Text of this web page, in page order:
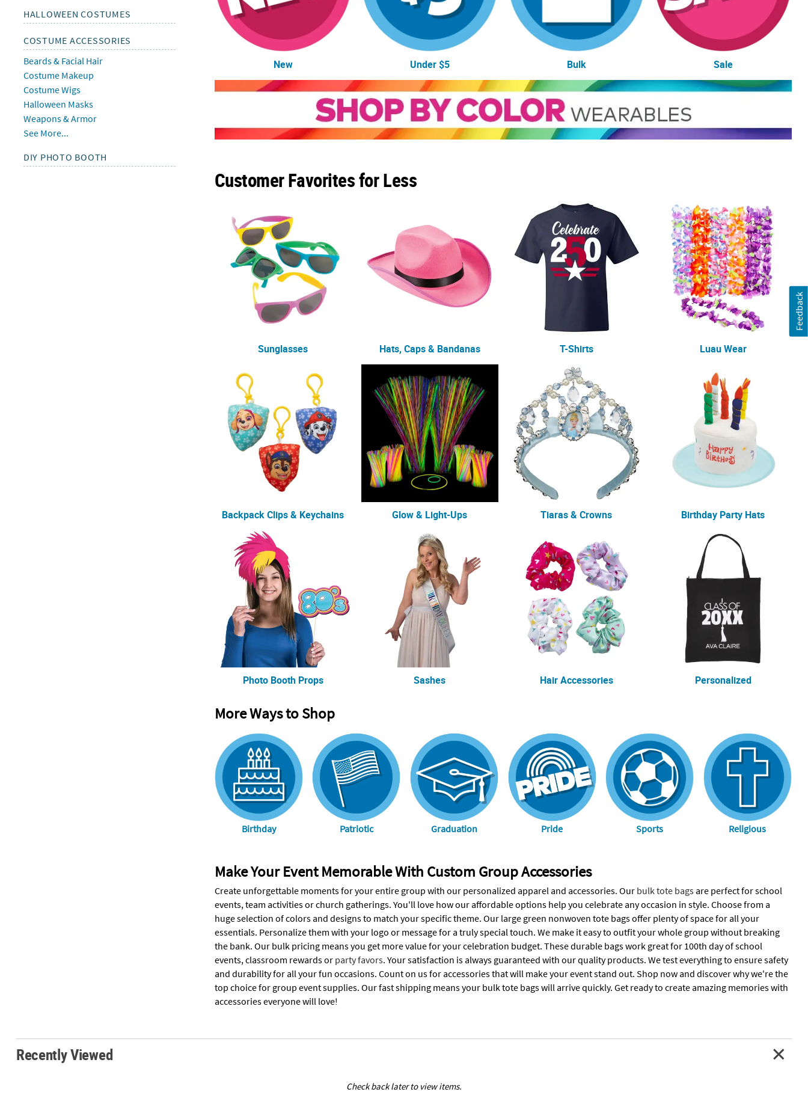
HALLOWEEN COSTUMES
COSTUME ACCESSORIES
Beards & Facial Hair
Costume Makeup
Costume Wigs
Halloween Masks
Weapons & Armor
See More...
DIY PHOTO BOOTH
New Under $5 Bulk Sale
Customer Favorites for Less
Sunglasses Hats, Caps & Bandanas T-Shirts Luau Wear
Backpack Clips & Keychains Glow & Light-Ups Tiaras & Crowns Birthday Party Hats
Photo Booth Props Sashes Hair Accessories Personalized
More Ways to Shop
Birthday Patriotic Graduation Pride Sports Religious
Make Your Event Memorable With Custom Group Accessories
Create unforgettable moments for your entire group with our personalized apparel and accessories. Our bulk tote bagsare perfect for school
events, team activities or church gatherings. You'll love how our affordable options help you celebrate any occasion in style. Choose from a
huge selection of colors and designs to match your specific theme. Our large green nonwoven tote bags offer plenty of space for all your
essentials. Personalize them with your logo or message for a truly special touch. We make it easy to outfit your whole group without breaking
the bank. Our bulk pricing means you get more value for your celebration budget. These durable bags work great for 100th day of school
events, classroom rewards or party favors. Your satisfaction is always guaranteed with our quality products. We test everything to ensure safety
and durability for all your fun occasions. Count on us for accessories that will make your event stand out. Shop now and discover why we're the
top choice for group event supplies. Our fast shipping means your bulk tote bags will arrive quickly. Get ready to create amazing memories with
accessories everyone will love!
Recently Viewed
Check back later to view items.
Feedback